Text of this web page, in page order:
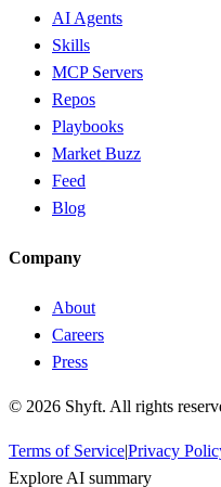
AI Agents
Skills
MCP Servers
Repos
Playbooks
Market Buzz
Feed
Blog
Company
About
Careers
Press
© 2026 Shyft. All rights
Terms of Service|Privacy
Explore AI summary